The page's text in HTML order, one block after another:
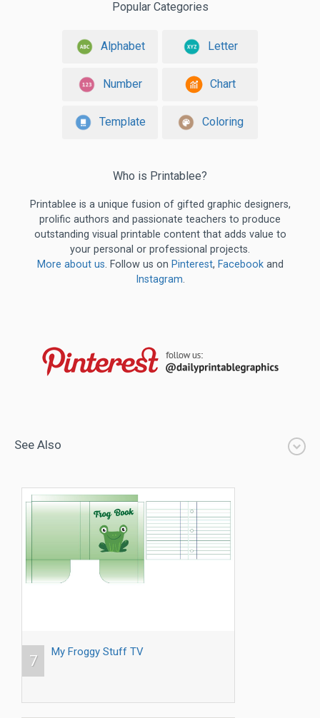
Popular Categories
Alphabet Letter
Number Chart
Template Coloring
Who is Printablee?
Printablee is a unique fusion of gifted graphic designers,
prolific authors and passionate teachers to produce
outstanding visual printable content that adds value to
your personal or professional projects.
More about us. Follow us on Pinterest, Facebookand
Instagram.
See Also
7
My Froggy Stuff TV